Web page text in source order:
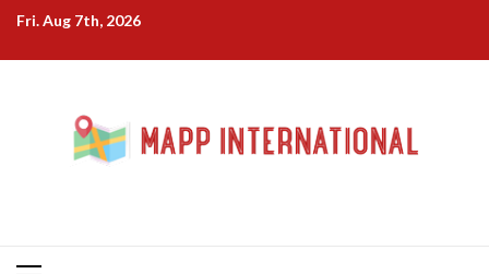
Skip
content
Fri. Aug 7th, 2026